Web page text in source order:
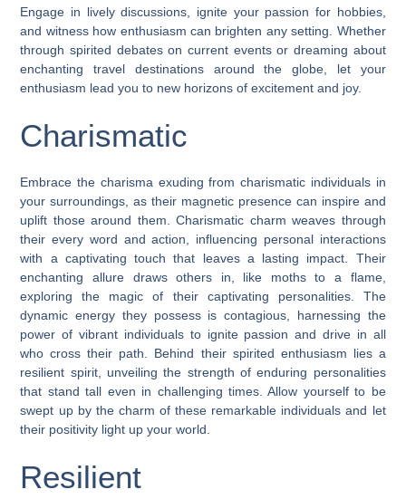
Engage in lively discussions, ignite your passion for hobbies,
and witness how enthusiasm can brighten any setting. Whether
through spirited debates on current events or dreaming about
enchanting travel destinations around the globe, let your
enthusiasm lead you to new horizons of excitement and joy.
Charismatic
Embrace the charisma exuding from charismatic individuals in
your surroundings, as their magnetic presence can inspire and
uplift those around them. Charismatic charm weaves through
their every word and action, influencing personal interactions
with a captivating touch that leaves a lasting impact. Their
enchanting allure draws others in, like moths to a flame,
exploring the magic of their captivating personalities. The
dynamic energy they possess is contagious, harnessing the
power of vibrant individuals to ignite passion and drive in all
who cross their path. Behind their spirited enthusiasm lies a
resilient spirit, unveiling the strength of enduring personalities
that stand tall even in challenging times. Allow yourself to be
swept up by the charm of these remarkable individuals and let
their positivity light up your world.
Resilient